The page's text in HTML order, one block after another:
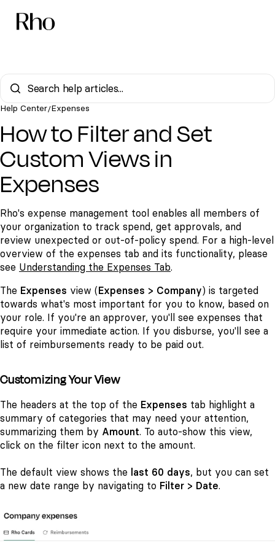
Help Center/Expenses
How to Filter and Set
Custom Views in
Expenses
Rho's expense management tool enables all members of
your organization to track spend, get approvals, and
review unexpected or out-of-policy spend. For a high-level
overview of the expenses tab and its functionality, please
see Understanding the Expenses Tab.
The Expenses view ( Expenses > Company) is targeted
towards what's most important for you to know, based on
your role. If you're an approver, you'll see expenses that
require your immediate action. If you disburse, you'll see a
list of reimbursements ready to be paid out.
Customizing Your View
The headers at the top of the Expenses tab highlight a
summary of categories that may need your attention,
summarizing them by Amount. To auto-show this view,
click on the filter icon next to the amount.
The default view shows the last 60 days, but you can set
a new date range by navigating to Filter > Date.